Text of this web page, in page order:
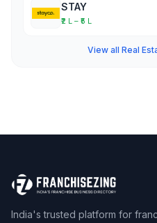
STAY
₹2 L – ₹5 L
View all Real
India's trusted platform for